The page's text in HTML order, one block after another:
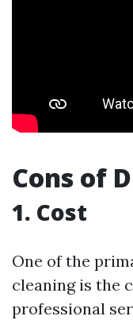
Cons of
1. Cost
One of the
cleaning is the
professional